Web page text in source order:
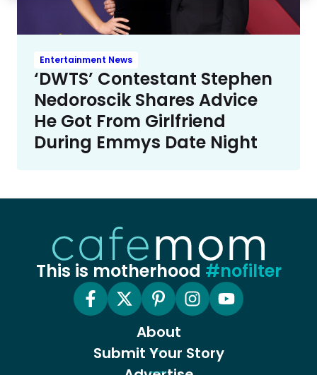
Entertainment News
‘DWTS’ Contestant Stephen
Nedoroscik Shares Advice
He Got From Girlfriend
During Emmys Date Night
This is motherhood #nofilter
About
Submit Your Story